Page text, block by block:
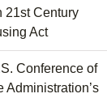
21st Century
Act
Conference of
Administration’s